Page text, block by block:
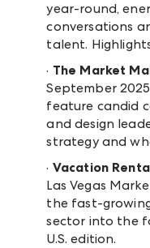
year-round,
conversations
talent.
· The Market
September
feature candid
and design
strategy and
· Vacation
Las Vegas
the fast-
sector into the
U.S. edition.